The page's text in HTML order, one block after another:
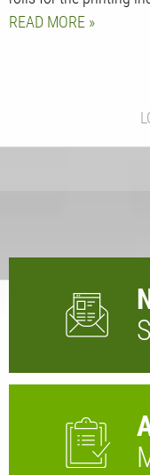
READ MORE